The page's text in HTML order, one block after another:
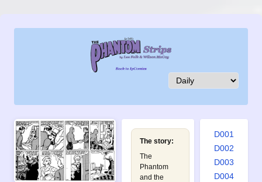
The story:
The
Phantom
and the
D001
D002
D003
D004